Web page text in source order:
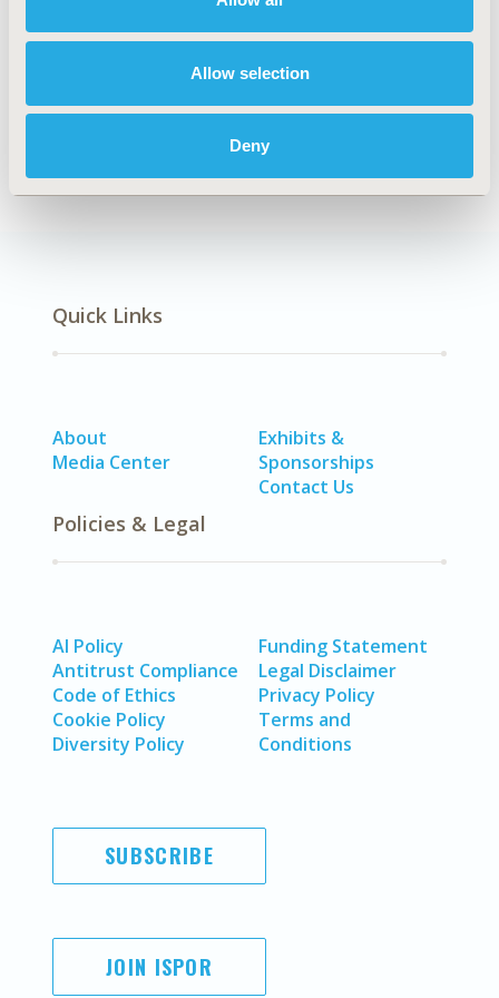
Allow selection
Deny
Explore Related HEOR by Topic
Quick Links
About
Media Center
Exhibits &
Sponsorships
Contact Us
Policies & Legal
AI Policy
Antitrust Compliance
Code of Ethics
Cookie Policy
Diversity Policy
Funding Statement
Legal Disclaimer
Privacy Policy
Terms and
Conditions
SUBSCRIBE
JOIN ISPOR